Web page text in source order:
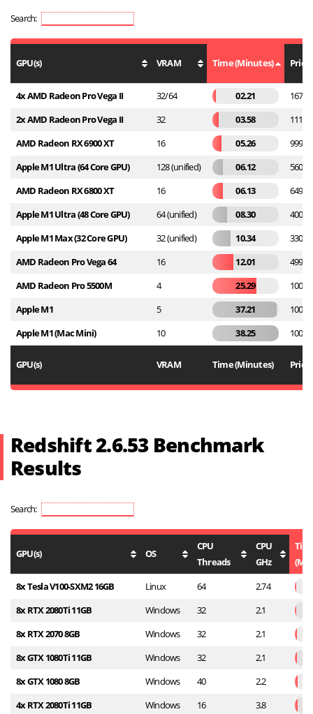
Search:
GPU(s) VRAM Time (Minutes) Price
4x AMD Radeon Pro Vega II 32/64 02.21 16799
2x AMD Radeon Pro Vega II 32 03.58 11199
AMD Radeon RX 6900 XT 16 05.26 999
Apple M1 Ultra (64 Core GPU) 128 (unified) 06.12 5600
AMD Radeon RX 6800 XT 16 06.13 649
Apple M1 Ultra (48 Core GPU) 64 (unified) 08.30 4000
Apple M1 Max (32 Core GPU) 32 (unified) 10.34 3300
AMD Radeon Pro Vega 64 16 12.01 499
AMD Radeon Pro 5500M 4 25.29 1000
Apple M1 5 37.21 1000
Apple M1 (Mac Mini) 10 38.25 1000
GPU(s) VRAM Time (Minutes) Price
Redshift 2.6.53 Benchmark
Results
Search:
GPU(s) OS
CPU
Threads
CPU
GHz
8x Tesla V100-SXM2 16GB Linux 64 2.74
8x RTX 2080Ti 11GB Windows 32 2.1
8x RTX 2070 8GB Windows 32 2.1
8x GTX 1080Ti 11GB Windows 32 2.1
8x GTX 1080 8GB Windows 40 2.2
4x RTX 2080Ti 11GB Windows 16 3.8